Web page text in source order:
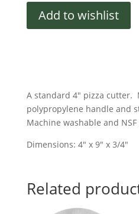
quantity
Add to wishlist
A standard 4″ pizza cutter.
polypropylene handle and
Machine washable and
Dimensions: 4″ x 9″ x 3/4″
Related